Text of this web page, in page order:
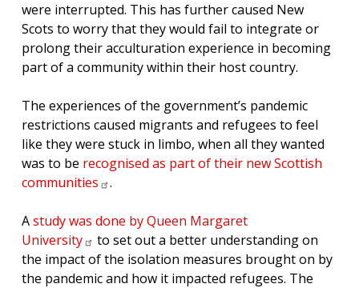
were interrupted. This has further caused New
Scots to worry that they would fail to integrate or
prolong their acculturation experience in becoming
part of a community within their host country.
The experiences of the government’s pandemic
restrictions caused migrants and refugees to feel
like they were stuck in limbo, when all they wanted
was to be recognised as part of their new Scottish
communities
.
Astudy was done by Queen Margaret
University
to set out a better understanding on
the impact of the isolation measures brought on by
the pandemic and how it impacted refugees. The